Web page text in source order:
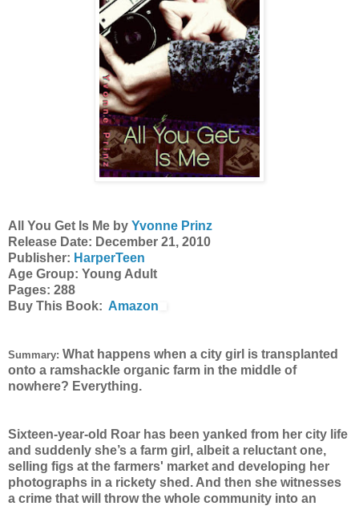
All You Get Is Me by Yvonne Prinz
Release Date: December 21, 2010
Publisher: HarperTeen
Age Group: Young Adult
Pages: 288
Buy This Book: Amazon
Summary: What happens when a city girl is transplanted
onto a ramshackle organic farm in the middle of
nowhere? Everything.
Sixteen-year-old Roar has been yanked from her city life
and suddenly she’s a farm girl, albeit a reluctant one,
selling figs at the farmers' market and developing her
photographs in a rickety shed. And then she witnesses
a crime that will throw the whole community into an